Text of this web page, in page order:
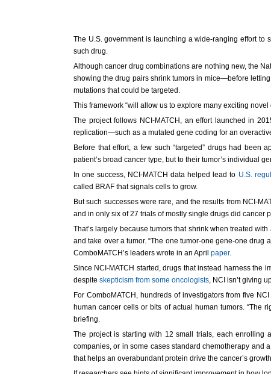
The U.S. government is launching a wide-ranging effort to
such drug.
Although cancer drug combinations are nothing new, the
showing the drug pairs shrink tumors in mice—before
mutations that could be targeted.
This framework “will allow us to explore many exciting
The project follows NCI-MATCH, an effort launched in
replication—such as a mutated gene coding for an
Before that effort, a few such “targeted” drugs had been
patient’s broad cancer type, but to their tumor’s individual
In one success, NCI-MATCH data helped lead to U.S.
called BRAF that signals cells to grow.
But such successes were rare, and the results from NCI-
and in only six of 27 trials of mostly single drugs did cancer
That’s largely because tumors that shrink when treated
and take over a tumor. “The one tumor-one gene-one
ComboMATCH’s leaders wrote in an April paper.
Since NCI-MATCH started, drugs that instead harness the
despite skepticism from some oncologists, NCI isn’t giving
For ComboMATCH, hundreds of investigators from five
human cancer cells or bits of actual human tumors. “The
briefing.
The project is starting with 12 small trials, each enrolling
companies, or in some cases standard chemotherapy and
that helps an overabundant protein drive the cancer’s